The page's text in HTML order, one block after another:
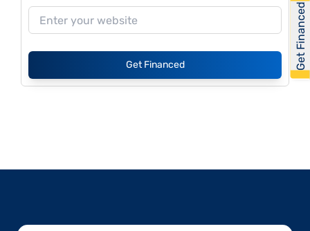
Get Financed Get Financed